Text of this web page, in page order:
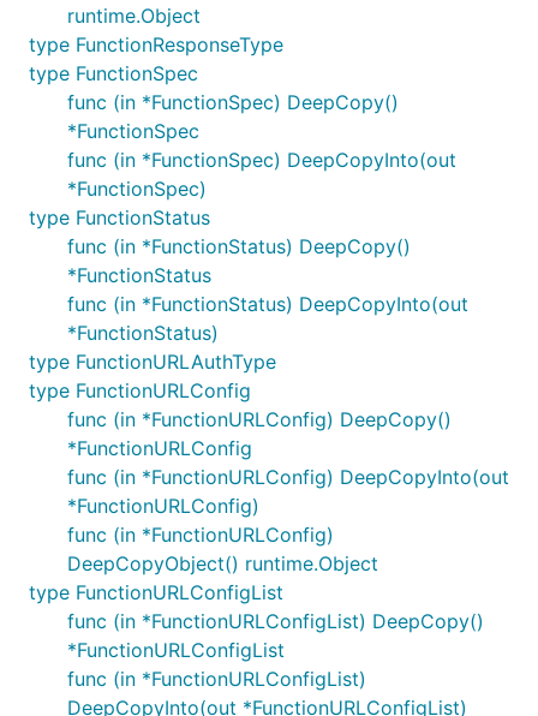
runtime.Object
type FunctionResponseType
type FunctionSpec
func (in *FunctionSpec) DeepCopy()
*FunctionSpec
func (in *FunctionSpec) DeepCopyInto(out
*FunctionSpec)
type FunctionStatus
func (in *FunctionStatus) DeepCopy()
*FunctionStatus
func (in *FunctionStatus) DeepCopyInto(out
*FunctionStatus)
type FunctionURLAuthType
type FunctionURLConfig
func (in *FunctionURLConfig) DeepCopy()
*FunctionURLConfig
func (in *FunctionURLConfig) DeepCopyInto(out
*FunctionURLConfig)
func (in *FunctionURLConfig)
DeepCopyObject() runtime.Object
type FunctionURLConfigList
func (in *FunctionURLConfigList) DeepCopy()
*FunctionURLConfigList
func (in *FunctionURLConfigList)
DeepCopyInto(out *FunctionURLConfigList)